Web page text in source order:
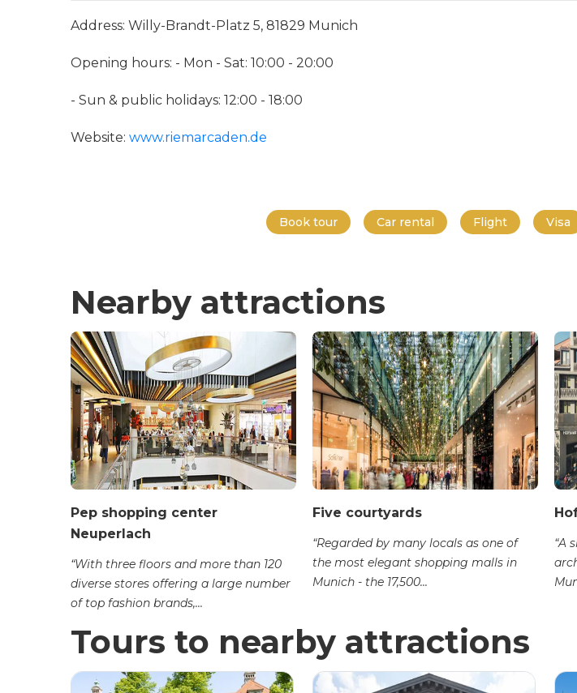
Address: Willy-Brandt-Platz 5, 81829 Munich
Opening hours: - Mon - Sat: 10:00 - 20:00
- Sun & public holidays: 12:00 - 18:00
Website: www.riemarcaden.de
Book tour Car rental Flight Visa
Nearby attractions
Pep shopping center
Neuperlach
“With three floors and more than 120
diverse stores offering a large number
of top fashion brands,...
Five courtyards
“Regarded by many locals as one of
the most elegant shopping malls in
Munich - the 17,500...
“A
Tours to nearby attractions